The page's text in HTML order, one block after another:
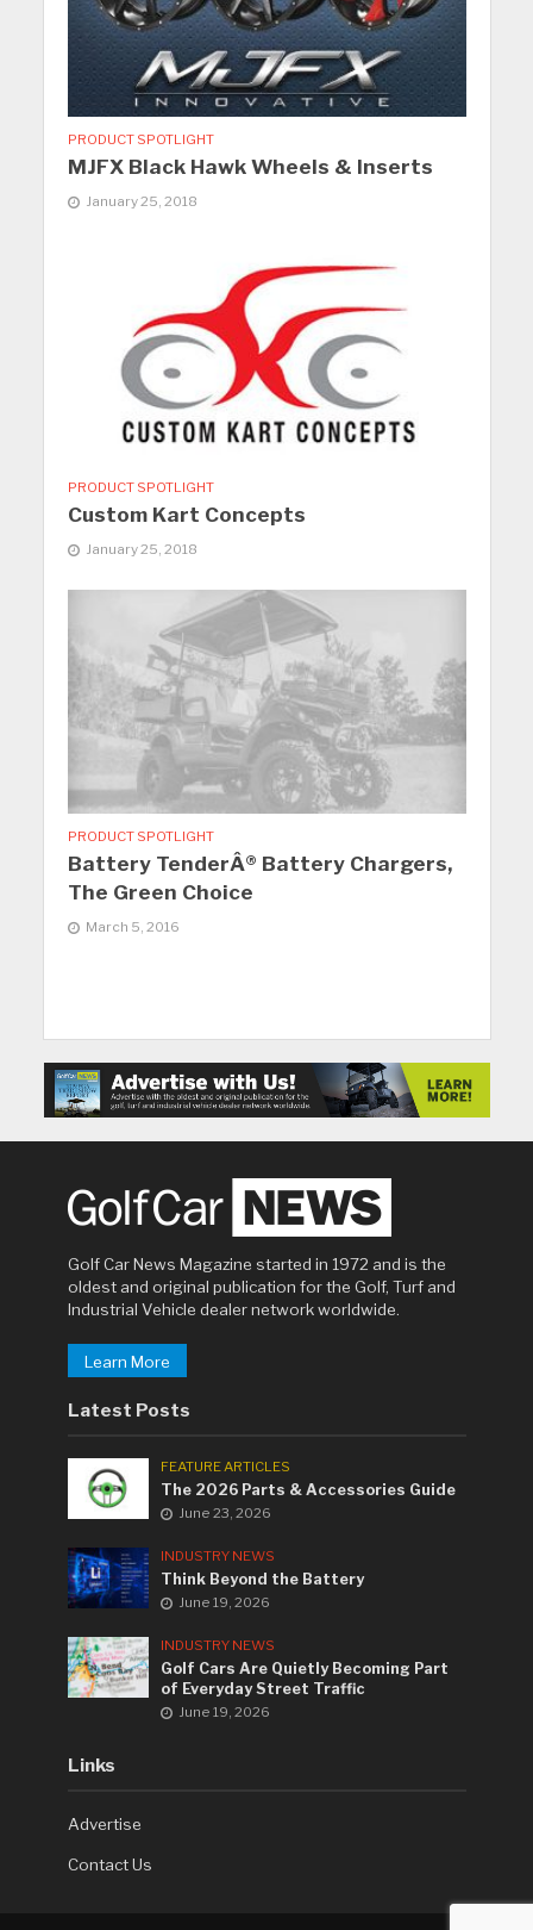
PRODUCT SPOTLIGHT
MJFX Black Hawk Wheels & Inserts
January 25, 2018
PRODUCT SPOTLIGHT
Custom Kart Concepts
January 25, 2018
PRODUCT SPOTLIGHT
Battery TenderÂ® Battery Chargers,
The Green Choice
March 5, 2016
Golf Car News Magazine started in 1972 and is the
oldest and original publication for the Golf, Turf and
Industrial Vehicle dealer network worldwide.
Learn More
Latest Posts
FEATURE ARTICLES
The 2026 Parts & Accessories Guide
June 23, 2026
INDUSTRY NEWS
Think Beyond the Battery
June 19, 2026
INDUSTRY NEWS
Golf Cars Are Quietly Becoming Part
of Everyday Street Traffic
June 19, 2026
Links
Advertise
Contact Us